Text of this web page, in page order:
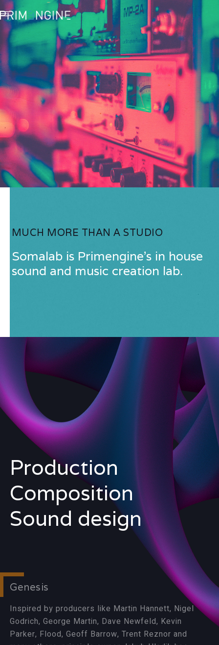
MUCH MORE THAN A STUDIO
Somalab is Primengine's in house
sound and music creation lab.
Production
Composition
Sound design
Genesis
Inspired by producers like Martin Hannett, Nigel
Godrich, George Martin, Dave Newfeld, Kevin
Parker, Flood, Geoff Barrow, Trent Reznor and